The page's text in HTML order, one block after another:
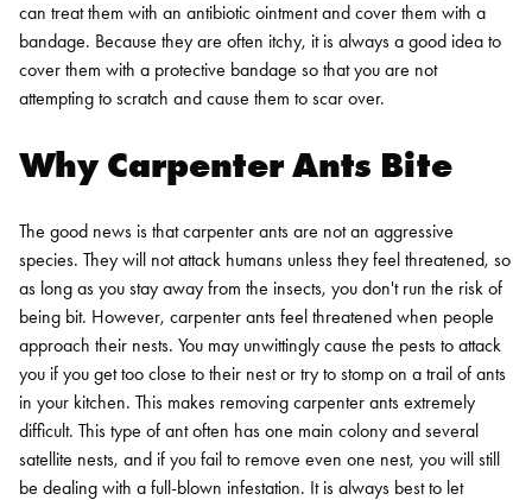
can treat them with an antibiotic ointment and cover them with a
bandage. Because they are often itchy, it is always a good idea to
cover them with a protective bandage so that you are not
attempting to scratch and cause them to scar over.
Why Carpenter Ants Bite
The good news is that carpenter ants are not an aggressive
species. They will not attack humans unless they feel threatened, so
as long as you stay away from the insects, you don't run the risk of
being bit. However, carpenter ants feel threatened when people
approach their nests. You may unwittingly cause the pests to attack
you if you get too close to their nest or try to stomp on a trail of ants
in your kitchen. This makes removing carpenter ants extremely
difficult. This type of ant often has one main colony and several
satellite nests, and if you fail to remove even one nest, you will still
be dealing with a full-blown infestation. It is always best to let